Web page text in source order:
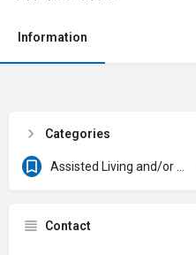
Information
Categories
Contact